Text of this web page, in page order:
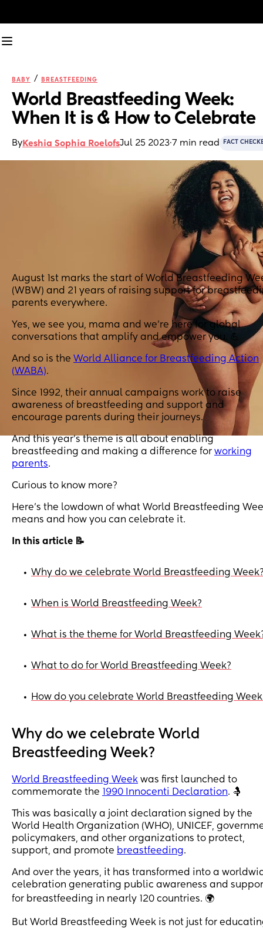
BABY / BREASTFEEDING
World Breastfeeding Week:
When It is & How to Celebrate
By Keshia Sophia RoelofsJul 25 2023·7 min read FACT
August 1st marks the start of World Breastfeeding
(WBW) and 21 years of raising support for
parents everywhere.
Yes, we see you, mama and we’re here for global
conversations that amplify and empower you. 💪
And so is the World Alliance for Breastfeeding Action
(WABA).
Since 1992, their annual campaigns work to raise
awareness of breastfeeding and support and
encourage parents during their journeys.
And this year’s theme is all about enabling
breastfeeding and making a difference for working
parents.
Curious to know more?
Here's the lowdown of what World Breastfeeding
means and how you can celebrate it.
In this article 📝
• Why do we celebrate World Breastfeeding
• When is World Breastfeeding Week?
• What is the theme for World Breastfeeding
• What to do for World Breastfeeding Week?
• How do you celebrate World Breastfeeding
Why do we celebrate World
Breastfeeding Week?
World Breastfeeding Week was first launched to
commemorate the
1990 Innocenti Declaration. 🤱
This was basically a joint declaration signed by the
World Health Organization (WHO), UNICEF,
policymakers, and other organizations to protect,
support, and promote breastfeeding.
And over the years, it has transformed into a
celebration generating public awareness and
for breastfeeding in nearly 120 countries. 🌍
But World Breastfeeding Week is not just for